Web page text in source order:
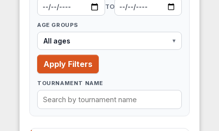
TO
AGE GROUPS
All ages
Apply Filters
TOURNAMENT NAME